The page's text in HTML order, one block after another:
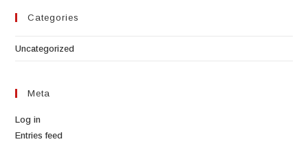
Categories
Uncategorized
Meta
Log in
Entries feed